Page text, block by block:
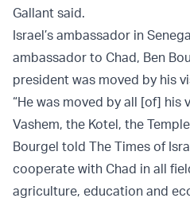
Gallant said.
Israel’s ambassador in
ambassador to Chad, Ben
president was moved by his
“He was moved by all [of] his
Vashem, the Kotel, the
Bourgel told The Times of
cooperate with Chad in all
agriculture, education and